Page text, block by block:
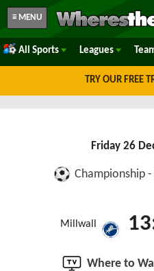
≡ MENU
All Sports Leagues
TRY OUR FREE
Friday 26
Championship
Millwall
Where to